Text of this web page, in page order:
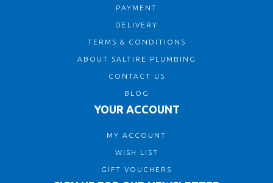
PAYMENT
DELIVERY
TERMS & CONDITIONS
ABOUT SALTIRE PLUMBING
CONTACT US
BLOG
YOUR ACCOUNT
MY ACCOUNT
WISH LIST
GIFT VOUCHERS